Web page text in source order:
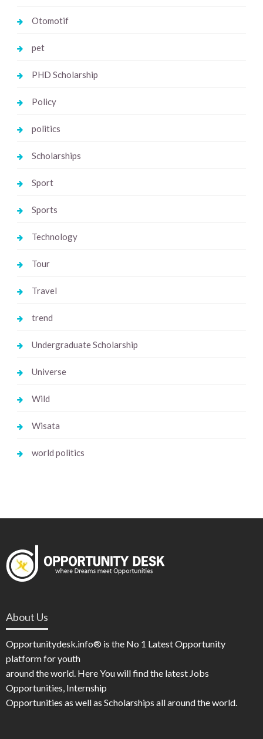
Otomotif
pet
PHD Scholarship
Policy
politics
Scholarships
Sport
Sports
Technology
Tour
Travel
trend
Undergraduate Scholarship
Universe
Wild
Wisata
world politics
About Us
Opportunitydesk.info® is the No 1 Latest Opportunity
platform for youth
around the world. Here You will find the latest Jobs
Opportunities, Internship
Opportunities as well as Scholarships all around the world.